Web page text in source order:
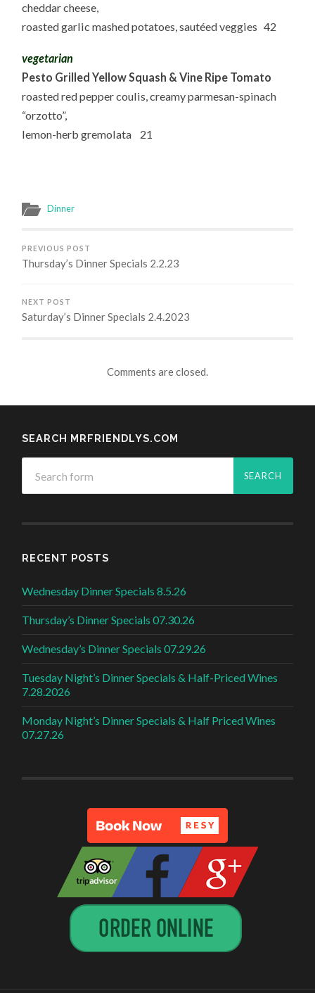
cheddar cheese,
roasted garlic mashed potatoes, sautéed veggies 42
vegetarian
Pesto Grilled Yellow Squash & Vine Ripe Tomato
roasted red pepper coulis, creamy parmesan-spinach
“orzotto”,
lemon-herb gremolata 21
Dinner
PREVIOUS POST
Thursday’s Dinner Specials 2.2.23
NEXT POST
Saturday’s Dinner Specials 2.4.2023
Comments are closed.
SEARCH MRFRIENDLYS.COM
RECENT POSTS
Wednesday Dinner Specials 8.5.26
Thursday’s Dinner Specials 07.30.26
Wednesday’s Dinner Specials 07.29.26
Tuesday Night’s Dinner Specials & Half-Priced Wines
7.28.2026
Monday Night’s Dinner Specials & Half Priced Wines
07.27.26